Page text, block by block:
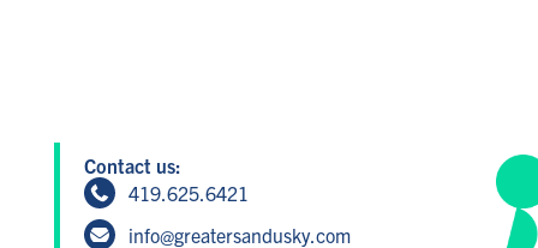
Contact us:
419.625.6421
info@greatersandusky.com